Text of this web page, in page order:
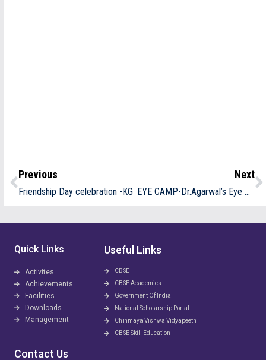
Previous
Friendship Day celebration -KG
Next
EYE CAMP-Dr.Agarwal’s Eye Hospital
Quick Links
Activites
Achievements
Facilities
Downloads
Management
Useful Links
CBSE
CBSE Academics
Government Of India
National Scholarship Portal
Chinmaya Vishwa Vidyapeeth
CBSE Skill Education
Contact Us